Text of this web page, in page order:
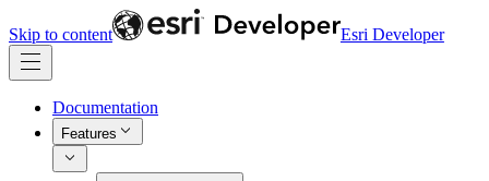
Skip to content Esri Developer
Documentation
Features